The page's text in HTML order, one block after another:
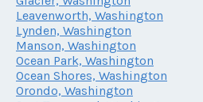
Leavenworth, Washington
Lynden, Washington
Manson, Washington
Ocean Park, Washington
Ocean Shores, Washington
Orondo, Washington